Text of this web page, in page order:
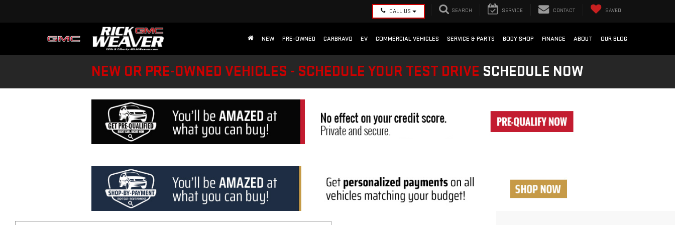
CALL US SEARCH SERVICE CONTACT SAVED
NEW PRE-OWNED CARBRAVO EV COMMERCIAL VEHICLES SERVICE & PARTS BODY SHOP FINANCE ABOUT OUR BLOG
NEW OR PRE-OWNED VEHICLES - SCHEDULE YOUR TEST DRIVE SCHEDULE NOW